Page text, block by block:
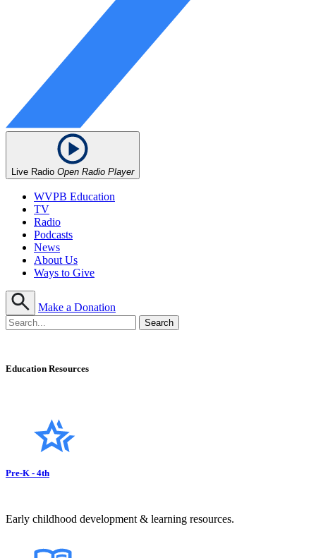
Live Radio Open Radio Player
WVPB Education
TV
Radio
Podcasts
News
About Us
Ways to Give
Make a Donation
Education Resources
Pre-K - 4th
Early childhood development & learning resources.